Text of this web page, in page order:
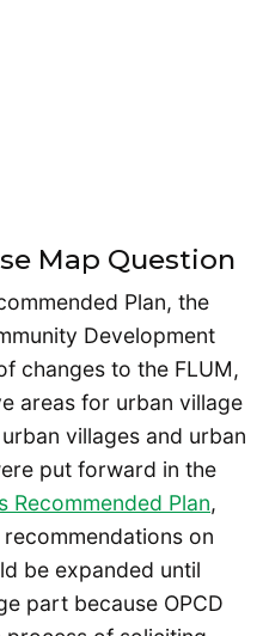
Map Question
Plan, the
Development
changes to the FLUM,
areas for urban village
villages and urban
put forward in the
Recommended Plan,
recommendations on
be expanded until
part because OPCD